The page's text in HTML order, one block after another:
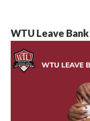
WTU Leave